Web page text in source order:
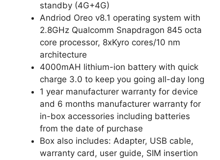
standby (4G+4G)
Andriod Oreo v8.1 operating system with
2.8GHz Qualcomm Snapdragon 845 octa
core processor, 8xKyro cores/10 nm
architecture
4000mAH lithium-ion battery with quick
charge 3.0 to keep you going all-day long
1 year manufacturer warranty for device
and 6 months manufacturer warranty for
in-box accessories including batteries
from the date of purchase
Box also includes: Adapter, USB cable,
warranty card, user guide, SIM insertion